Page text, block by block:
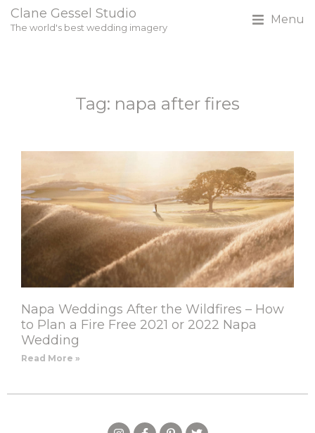
Clane Gessel Studio
The world's best wedding imagery
Menu
Tag: napa after fires
Napa Weddings After the Wildfires – How
to Plan a Fire Free 2021 or 2022 Napa
Wedding
Read More »